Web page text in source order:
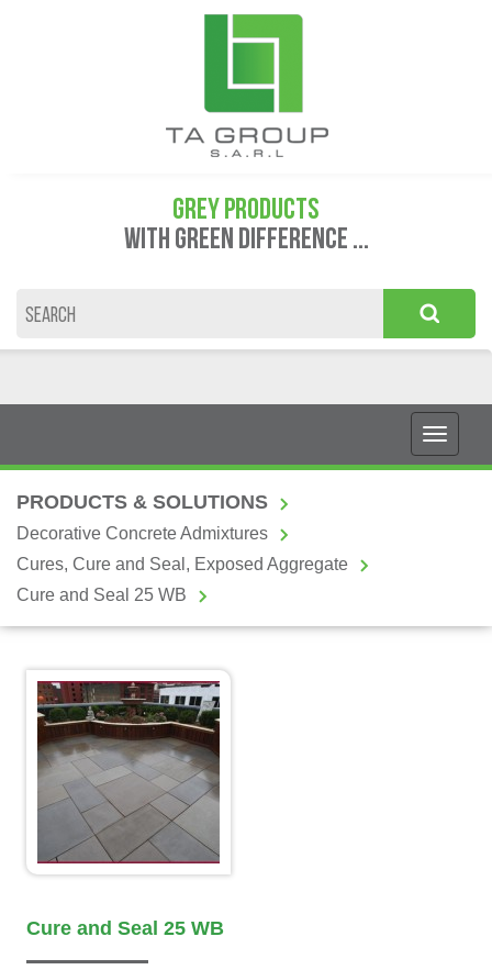
GREY PRODUCTS
WITH GREEN DIFFERENCE ...
PRODUCTS & SOLUTIONS
Decorative Concrete Admixtures
Cures, Cure and Seal, Exposed Aggregate
Cure and Seal 25 WB
Cure and Seal 25 WB